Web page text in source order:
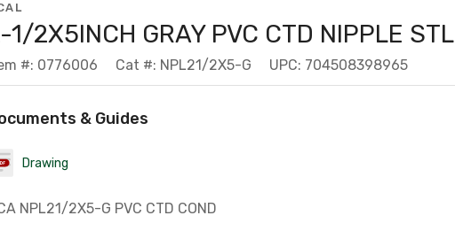
1/2X5INCH GRAY PVC CTD NIPPLE STL
#: 0776006 Cat #: NPL21/2X5-G UPC: 704508398965
& Guides
Drawing
NPL21/2X5-G PVC CTD COND